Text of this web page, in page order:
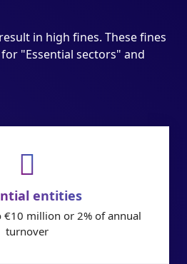
in high fines. These fines
"Essential sectors" and
entities
€10 million or 2% of annual
turnover